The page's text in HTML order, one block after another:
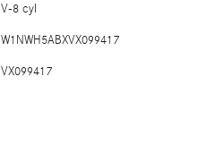
V-8 cyl
W1NWH5ABXVX099417
VX099417